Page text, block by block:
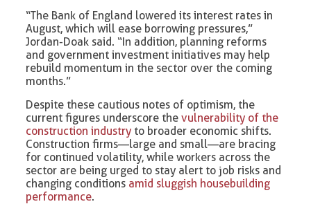
“The Bank of England lowered its interest rates in
August, which will ease borrowing pressures,”
Jordan-Doak said. “In addition, planning reforms
and government investment initiatives may help
rebuild momentum in the sector over the coming
months.”
Despite these cautious notes of optimism, the
current figures underscore thevulnerability of the
construction industry to broader economic shifts.
Construction firms—large and small—are bracing
for continued volatility, while workers across the
sector are being urged to stay alert to job risks and
changing conditions amid sluggish housebuilding
performance.